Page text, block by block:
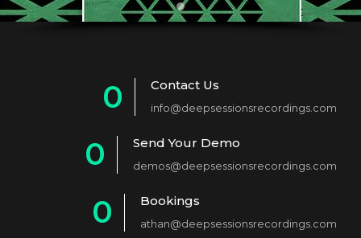
0
1
2
4
Contact Us
info@deepsessionsrecordings.com
0
2
Send Your Demo
demos@deepsessionsrecordings.com
0
Bookings
athan@deepsessionsrecordings.com